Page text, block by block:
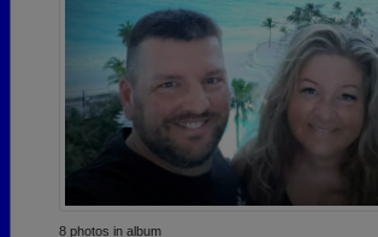
8 photos in album